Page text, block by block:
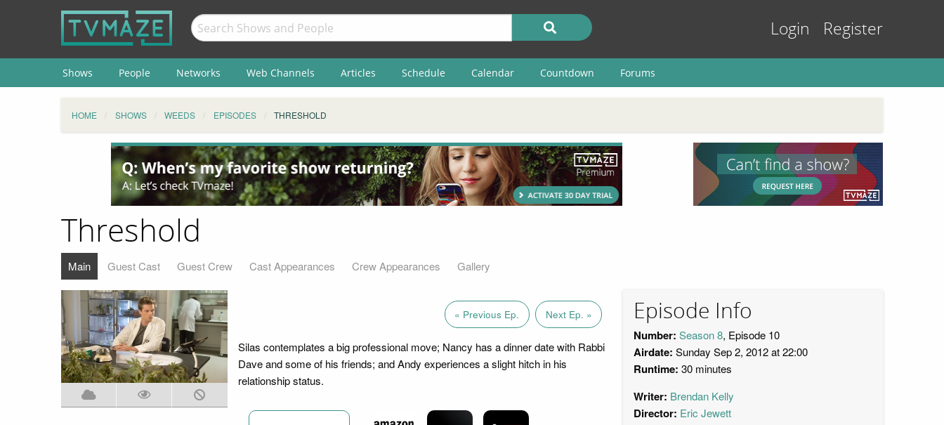
Login Register
Shows People Networks Web Channels Articles Schedule Calendar Countdown Forums
HOME SHOWS WEEDS EPISODES THRESHOLD
Threshold
Main Guest Cast Guest Crew Cast Appearances Crew Appearances Gallery
« Previous Ep. Next Ep. »
Silas contemplates a big professional move; Nancy has a dinner date with Rabbi
Dave and some of his friends; and Andy experiences a slight hitch in his
relationship status.
Episode Info
Number: Season 8, Episode 10
Airdate: Sunday Sep 2, 2012 at 22:00
Runtime: 30 minutes
Writer: Brendan Kelly
Director: Eric Jewett